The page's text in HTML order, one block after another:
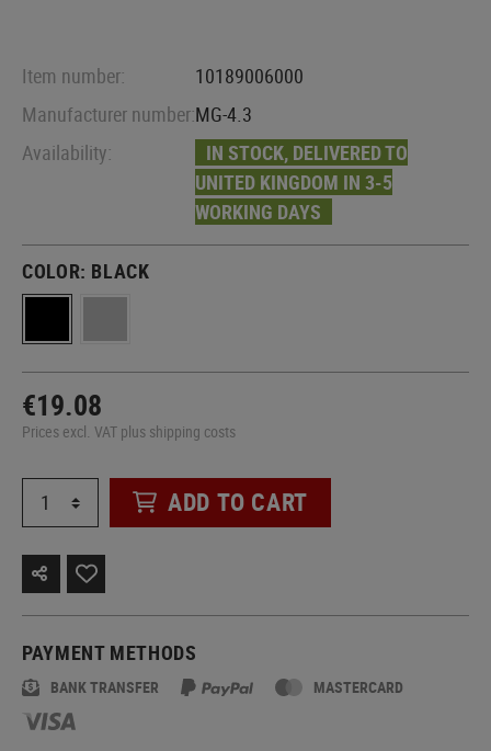
Item number:
10189006000
Manufacturer number:MG-4.3
Availability:
IN STOCK, DELIVERED TO
UNITED KINGDOM IN 3-5
WORKING DAYS
COLOR: BLACK
€19.08
Prices excl. VAT plus shipping costs
ADD TO CART
PAYMENT METHODS
BANK TRANSFER MASTERCARD